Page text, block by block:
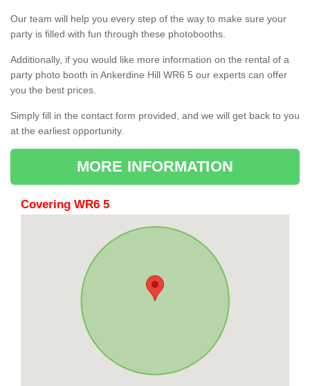
Our team will help you every step of the way to make sure your
party is filled with fun through these photobooths.
Additionally, if you would like more information on the rental of a
party photo booth in Ankerdine Hill WR6 5 our experts can offer
you the best prices.
Simply fill in the contact form provided, and we will get back to you
at the earliest opportunity.
MORE INFORMATION
Covering WR6 5